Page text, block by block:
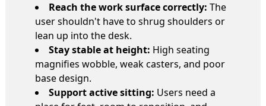
Reach the work surface correctly: The
user shouldn't have to shrug shoulders or
lean up into the desk.
Stay stable at height: High seating
magnifies wobble, weak casters, and poor
base design.
Support active sitting: Users need a